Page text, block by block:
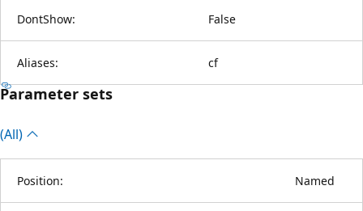
DontShow: False
Aliases: cf
Parameter sets
(All)
Position: Named